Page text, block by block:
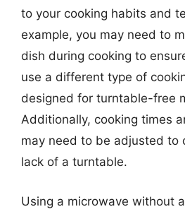
to your cooking habits and
example, you may need to
dish during cooking to
use a different type of
designed for turntable-free
Additionally, cooking times
may need to be adjusted to
lack of a turntable.
Using a microwave without